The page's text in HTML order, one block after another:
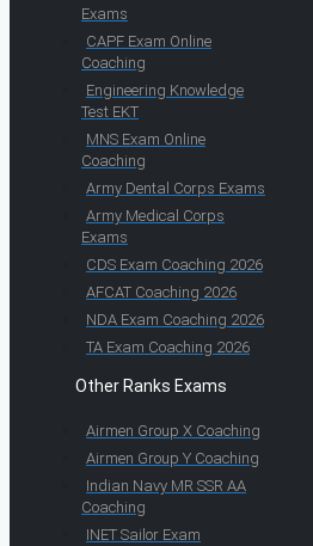
Exams
CAPF Exam Online
Coaching
Engineering Knowledge
Test EKT
MNS Exam Online
Coaching
Army Dental Corps Exams
Army Medical Corps
Exams
CDS Exam Coaching 2026
AFCAT Coaching 2026
NDA Exam Coaching 2026
TA Exam Coaching 2026
Other Ranks Exams
Airmen Group X Coaching
Airmen Group Y Coaching
Indian Navy MR SSR AA
Coaching
INET Sailor Exam